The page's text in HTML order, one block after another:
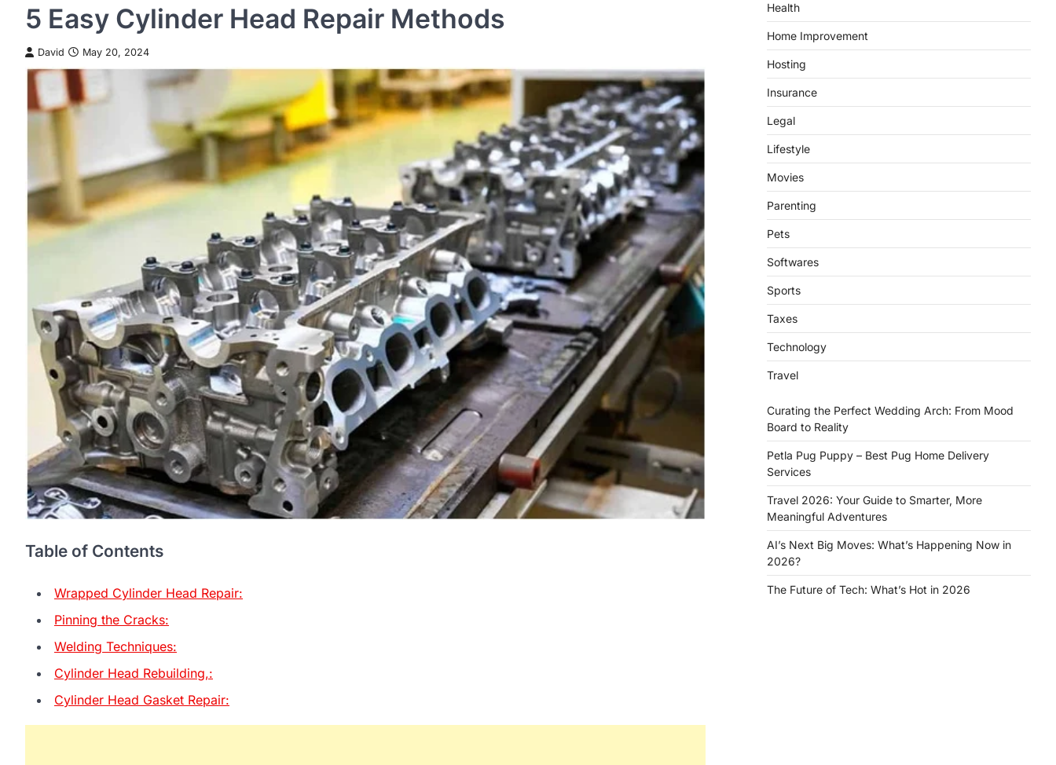
5 Easy Cylinder Head Repair Methods
David May 20, 2024
Table of Contents
Wrapped Cylinder Head Repair:
Pinning the Cracks:
Welding Techniques:
Cylinder Head Rebuilding,:
Cylinder Head Gasket Repair:
Health
Home Improvement
Hosting
Insurance
Legal
Lifestyle
Movies
Parenting
Pets
Softwares
Sports
Taxes
Technology
Travel
Curating the Perfect Wedding Arch: From Mood
Board to Reality
Petla Pug Puppy – Best Pug Home Delivery
Services
Travel 2026: Your Guide to Smarter, More
Meaningful Adventures
AI’s Next Big Moves: What’s Happening Now in
2026?
The Future of Tech: What’s Hot in 2026